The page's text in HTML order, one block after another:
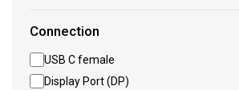
Connection
USB C female
Display Port (DP)